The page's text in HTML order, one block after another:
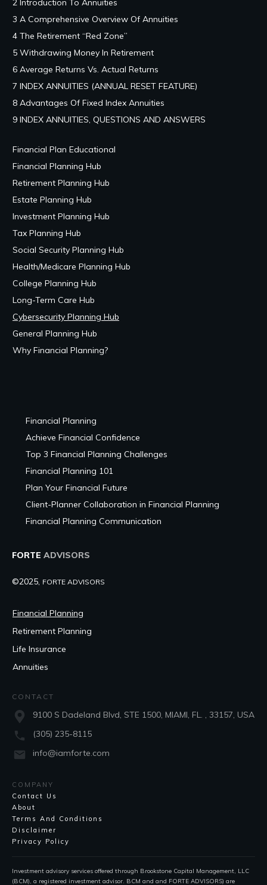
2 Introduction To Annuities
3 A Comprehensive Overview Of Annuities
4 The Retirement “Red Zone”
5 Withdrawing Money In Retirement
6 Average Returns Vs. Actual Returns
7 INDEX ANNUITIES (ANNUAL RESET FEATURE)
8 Advantages Of Fixed Index Annuities
9 INDEX ANNUITIES, QUESTIONS AND ANSWERS
Financial Plan Educational
Financial Planning Hub
Retirement Planning Hub
Estate Planning Hub
Investment Planning Hub
Tax Planning Hub
Social Security Planning Hub
Health/Medicare Planning Hub
College Planning Hub
Long-Term Care Hub
Cybersecurity Planning Hub
General Planning Hub
Why Financial Planning?
Financial Planning
Achieve Financial Confidence
Top 3 Financial Planning Challenges
Financial Planning 101
Plan Your Financial Future
Client-Planner Collaboration in Financial Planning
Financial Planning Communication
FORTE ADVISORS
©2025, FORTE ADVISORS
Financial Planning
Retirement Planning
Life Insurance
Annuities
CONTACT
9100 S Dadeland Blvd, STE 1500, MIAMI, FL. , 33157, USA
(305) 235-8115
info@iamforte.com
COMPANY
Contact Us
About
Terms And Conditions
Disclaimer
Privacy Policy
Investment advisory services offered through Brookstone Capital Management, LLC
(BCM), a registered investment advisor. BCM and and FORTE ADVISORS) are